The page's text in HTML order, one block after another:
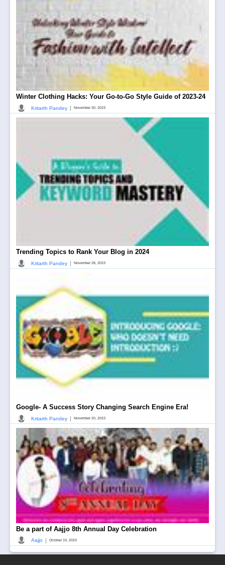
Winter Clothing Hacks: Your Go-to-Go Style Guide of 2023-24
Kritarth Pandey | November 30, 2023
Trending Topics to Rank Your Blog in 2024
Kritarth Pandey | November 28, 2023
Google- A Success Story Changing Search Engine Era!
Kritarth Pandey | November 20, 2023
Be a part of Aajjo 8th Annual Day Celebration
Aajjo | October 10, 2023